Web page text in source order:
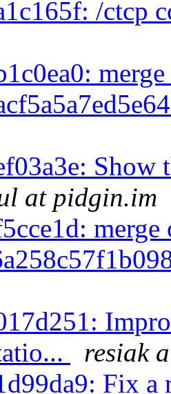
/ctcp
Show
at pidgin.im
merge
resiak
Fix a